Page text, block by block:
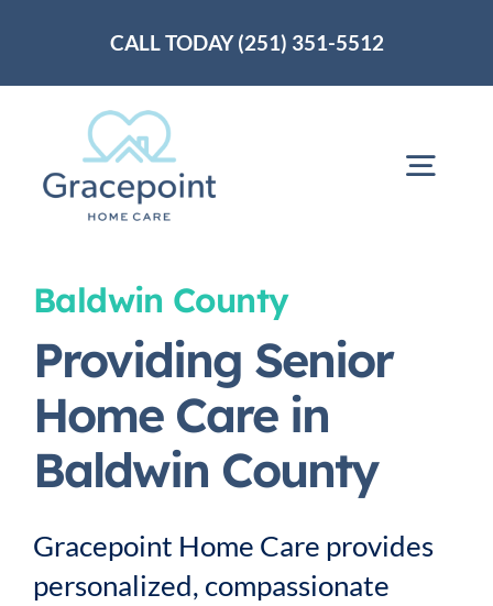
CALL TODAY (251) 351-5512
About Us
Services
Careers
Baldwin County
Providing Senior
Home Care in
Baldwin County
Gracepoint Home Care provides
personalized, compassionate